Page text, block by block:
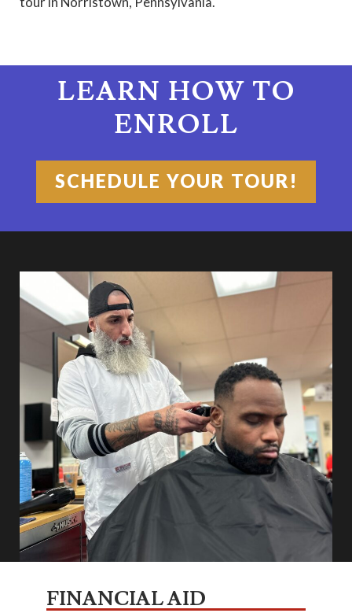
LEARN HOW TO
ENROLL
SCHEDULE YOUR TOUR!
FINANCIAL AID